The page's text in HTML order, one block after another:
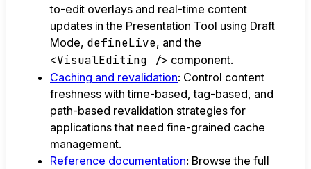
to-edit overlays and real-time content
updates in the Presentation Tool using Draft
Mode, defineLive, and the
<VisualEditing /> component.
Caching and revalidation: Control content
freshness with time-based, tag-based, and
path-based revalidation strategies for
applications that need fine-grained cache
management.
Reference documentation: Browse the full